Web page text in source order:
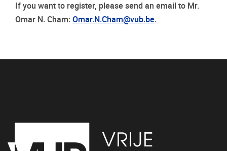
If you want to register, please send an email to Mr.
Omar N. Cham: Omar.N.Cham@vub.be.